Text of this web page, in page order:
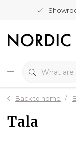
Back to home
Tala